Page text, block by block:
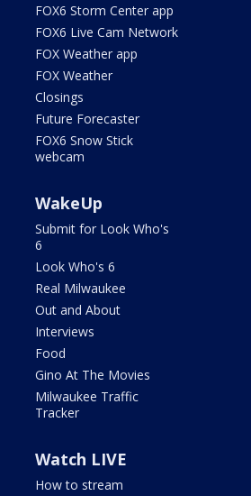
FOX6 Storm Center app
FOX6 Live Cam Network
FOX Weather app
FOX Weather
Closings
Future Forecaster
FOX6 Snow Stick
webcam
WakeUp
Submit for Look Who's
6
Look Who's 6
Real Milwaukee
Out and About
Interviews
Food
Gino At The Movies
Milwaukee Traffic
Tracker
Watch LIVE
How to stream